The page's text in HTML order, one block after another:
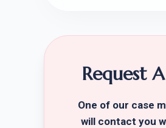
Request
One of our case
will contact you